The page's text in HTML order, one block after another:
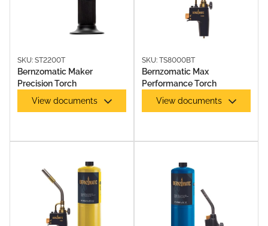
SOLDERING IRONS & KITS
GAS TORCHES & TORCH KITS
SKU: ST2200T
Bernzomatic Maker
Precision Torch
View documents
SKU: TS8000BT
Bernzomatic Max
Performance Torch
View documents